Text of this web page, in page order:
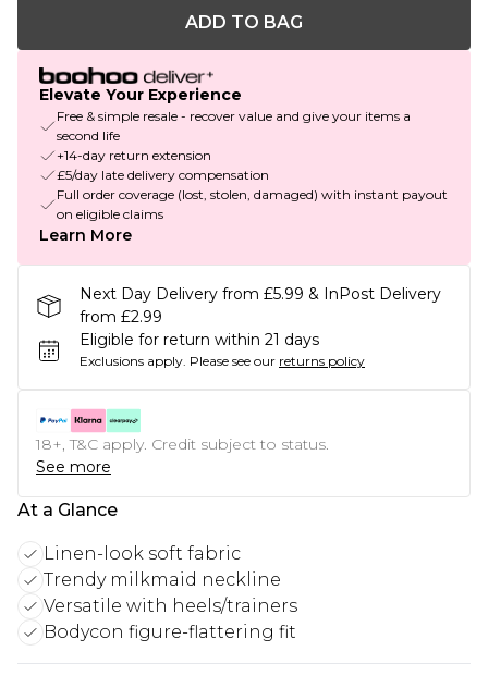
ADD TO BAG
Elevate Your Experience
Free & simple resale - recover value and give your items a
second life
+14-day return extension
£5/day late delivery compensation
Full order coverage (lost, stolen, damaged) with instant payout
on eligible claims
Learn More
Next Day Delivery from £5.99 & InPost Delivery
from £2.99
Eligible for return within 21 days
Exclusions apply. Please see our returns policy
18+, T&C apply. Credit subject to status.
See more
At a Glance
Linen-look soft fabric
Trendy milkmaid neckline
Versatile with heels/trainers
Bodycon figure-flattering fit